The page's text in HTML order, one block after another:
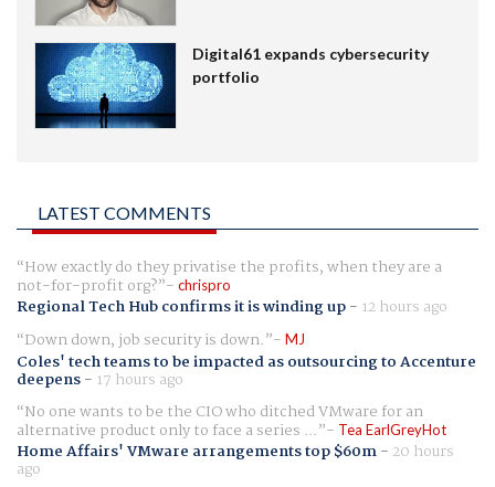
Digital61 expands cybersecurity
portfolio
LATEST COMMENTS
How exactly do they privatise the profits, when they are a
not-for-profit org? chrispro
Regional Tech Hub confirms it is winding up- 12 hours ago
Down down, job security is down.
MJ
Coles' tech teams to be impacted as outsourcing to Accenture
deepens- 17 hours ago
No one wants to be the CIO who ditched VMware for an
alternative product only to face a series ... Tea EarlGreyHot
Home Affairs' VMware arrangements top $60m- 20 hours
ago